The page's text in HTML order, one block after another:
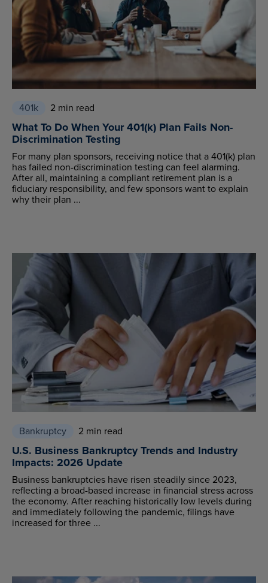
401k 2 min read
What To Do When Your 401(k) Plan Fails Non-
Discrimination Testing
For many plan sponsors, receiving notice that a 401(k) plan
has failed non-discrimination testing can feel alarming.
After all, maintaining a compliant retirement plan is a
fiduciary responsibility, and few sponsors want to explain
why their plan ...
Bankruptcy 2 min read
U.S. Business Bankruptcy Trends and Industry
Impacts: 2026 Update
Business bankruptcies have risen steadily since 2023,
reflecting a broad-based increase in financial stress across
the economy. After reaching historically low levels during
and immediately following the pandemic, filings have
increased for three ...